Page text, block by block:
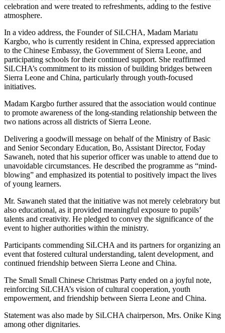
celebration and were treated to refreshments, adding to the festive
atmosphere.
In a video address, the Founder of SiLCHA, Madam Mariatu
Kargbo, who is currently resident in China, expressed appreciation
to the Chinese Embassy, the Government of Sierra Leone, and
participating schools for their continued support. She reaffirmed
SiLCHA’s commitment to its mission of building bridges between
Sierra Leone and China, particularly through youth-focused
initiatives.
Madam Kargbo further assured that the association would continue
to promote awareness of the long-standing relationship between the
two nations across all districts of Sierra Leone.
Delivering a goodwill message on behalf of the Ministry of Basic
and Senior Secondary Education, Bo, Assistant Director, Foday
Sawaneh, noted that his superior officer was unable to attend due to
unavoidable circumstances. He described the programme as “mind-
blowing” and emphasized its potential to positively impact the lives
of young learners.
Mr. Sawaneh stated that the initiative was not merely celebratory but
also educational, as it provided meaningful exposure to pupils’
talents and creativity. He pledged to convey the significance of the
event to higher authorities within the ministry.
Participants commending SiLCHA and its partners for organizing an
event that fostered cultural understanding, talent development, and
continued friendship between Sierra Leone and China.
The Small Small Chinese Christmas Party ended on a joyful note,
reinforcing SiLCHA’s vision of cultural cooperation, youth
empowerment, and friendship between Sierra Leone and China.
Statement was also made by SiLCHA chairperson, Mrs. Onike King
among other dignitaries.